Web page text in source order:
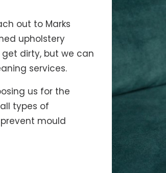
out to Marks
upholstery
dirty, but we can
services.
us for the
types of
mould